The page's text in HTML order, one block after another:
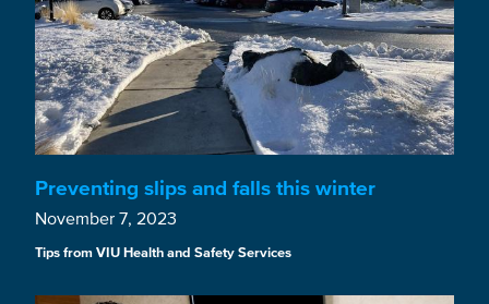
Preventing slips and falls this winter
November 7, 2023
Tips from VIU Health and Safety Services